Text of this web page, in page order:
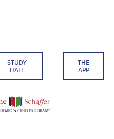
STUDY
HALL
THE
APP